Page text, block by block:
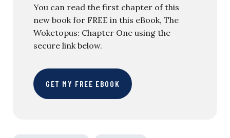
You can read the first chapter of this
new book for FREE in this eBook, The
Woketopus: Chapter One using the
secure link below.
GET MY FREE EBOOK